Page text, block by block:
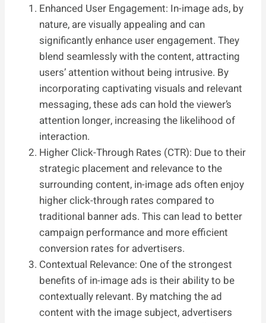
Enhanced User Engagement: In-image ads, by
nature, are visually appealing and can
significantly enhance user engagement. They
blend seamlessly with the content, attracting
users’ attention without being intrusive. By
incorporating captivating visuals and relevant
messaging, these ads can hold the viewer’s
attention longer, increasing the likelihood of
interaction.
Higher Click-Through Rates (CTR): Due to their
strategic placement and relevance to the
surrounding content, in-image ads often enjoy
higher click-through rates compared to
traditional banner ads. This can lead to better
campaign performance and more efficient
conversion rates for advertisers.
Contextual Relevance: One of the strongest
benefits of in-image ads is their ability to be
contextually relevant. By matching the ad
content with the image subject, advertisers